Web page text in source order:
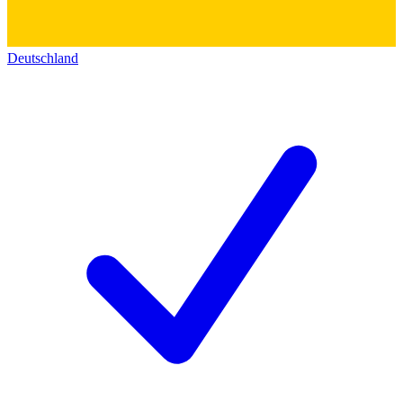
Deutschland